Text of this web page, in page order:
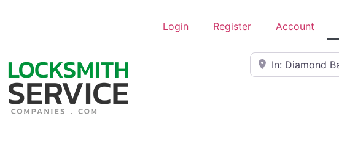
Login Register Account
Near